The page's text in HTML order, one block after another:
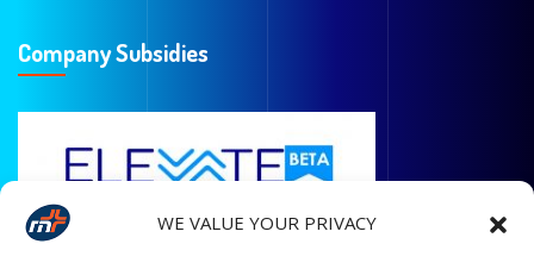
WE VALUE YOUR PRIVACY
Company Subsidies